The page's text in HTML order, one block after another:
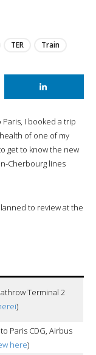
TER Train
I booked a trip
of one of my
get to know the new
Cherbourg lines
to review at the
Terminal 2
)
Paris CDG, Airbus
here)